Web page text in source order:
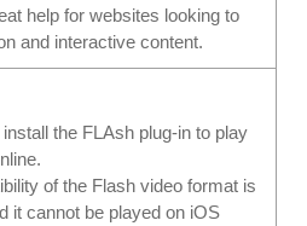
help for websites looking to
and interactive content.
the FLAsh plug-in to play
of the Flash video format is
it cannot be played on iOS